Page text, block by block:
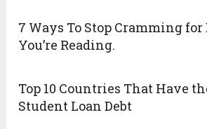
7 Ways To Stop Cramming
You’re Reading.
Top 10 Countries That Have
Student Loan Debt